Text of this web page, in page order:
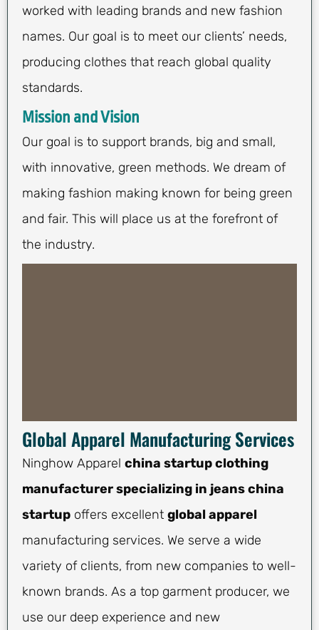
worked with leading brands and new fashion
names. Our goal is to meet our clients’ needs,
producing clothes that reach global quality
standards.
Mission and Vision
Our goal is to support brands, big and small,
with innovative, green methods. We dream of
making fashion making known for being green
and fair. This will place us at the forefront of
the industry.
Global Apparel Manufacturing Services
Ninghow Apparel china startup clothing
manufacturer specializing in jeans china
startup offers excellent global apparel
manufacturing services. We serve a wide
variety of clients, from new companies to well-
known brands. As a top garment producer, we
use our deep experience and new